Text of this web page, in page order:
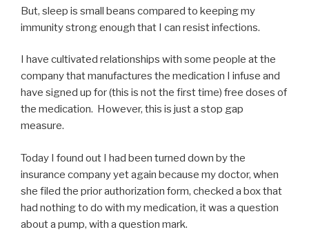
But, sleep is small beans compared to keeping my
immunity strong enough that I can resist infections.
I have cultivated relationships with some people at the
company that manufactures the medication I infuse and
have signed up for (this is not the first time) free doses of
the medication. However, this is just a stop gap
measure.
Today I found out I had been turned down by the
insurance company yet again because my doctor, when
she filed the prior authorization form, checked a box that
had nothing to do with my medication, it was a question
about a pump, with a question mark.